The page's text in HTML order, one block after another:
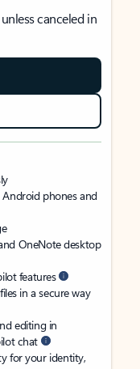
canceled in
Android phones and
OneNote desktop
features
in a secure way
editing in
chat
for your identity,